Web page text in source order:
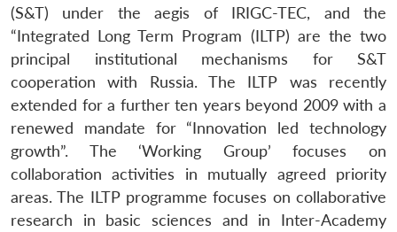
(S&T) under the aegis of IRIGC-TEC, and the
“Integrated Long Term Program (ILTP) are the two
principal institutional mechanisms for S&T
cooperation with Russia. The ILTP was recently
extended for a further ten years beyond 2009 with a
renewed mandate for “Innovation led technology
growth”. The ‘Working Group’ focuses on
collaboration activities in mutually agreed priority
areas. The ILTP programme focuses on collaborative
research in basic sciences and in Inter-Academy